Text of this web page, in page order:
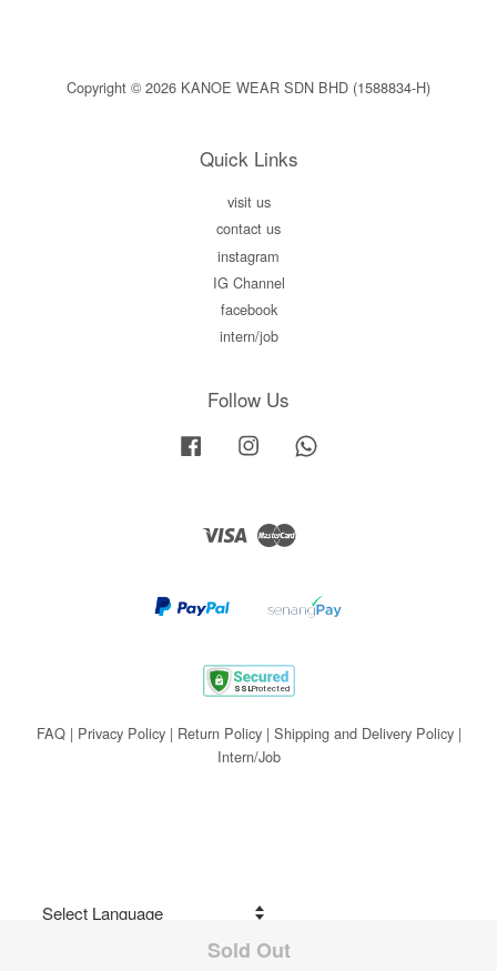
Sold Out
Copyright © 2026 KANOE WEAR SDN BHD (1588834-H)
Quick Links
visit us
contact us
instagram
IG Channel
facebook
intern/job
Follow Us
Facebook Instagram
Visa Master
FAQ| Privacy Policy| Return Policy| Shipping and Delivery Policy|
Intern/Job
Share on Facebook